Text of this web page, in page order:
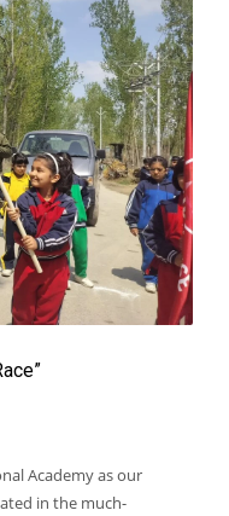
Academy as our
in the much-